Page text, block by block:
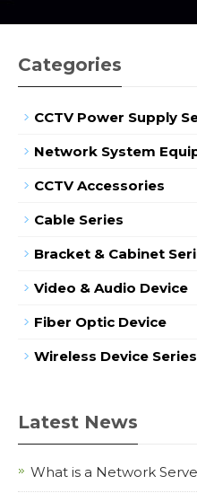
Categories
CCTV Power Supply
Network System
CCTV Accessories
Cable Series
Bracket & Cabinet
Video & Audio Device
Fiber Optic Device
Wireless Device Series
Latest News
What is a Network